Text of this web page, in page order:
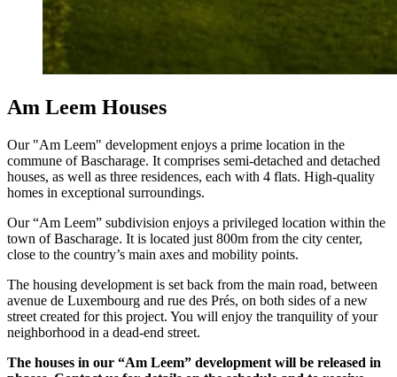
Am Leem Houses
Our "Am Leem" development enjoys a prime location in the
commune of Bascharage. It comprises semi-detached and detached
houses, as well as three residences, each with 4 flats. High-quality
homes in exceptional surroundings.
Our “Am Leem” subdivision enjoys a privileged location within the
town of Bascharage. It is located just 800m from the city center,
close to the country’s main axes and mobility points.
The housing development is set back from the main road, between
avenue de Luxembourg and rue des Prés, on both sides of a new
street created for this project. You will enjoy the tranquility of your
neighborhood in a dead-end street.
The houses in our “Am Leem” development will be released in